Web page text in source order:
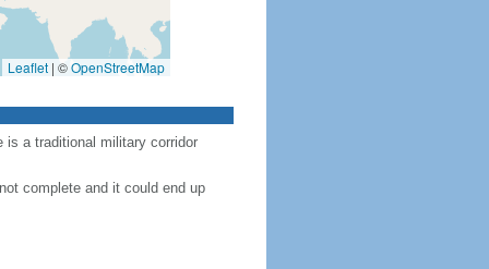
Leaflet | ©OpenStreetMap
a traditional military corridor
complete and it could end up